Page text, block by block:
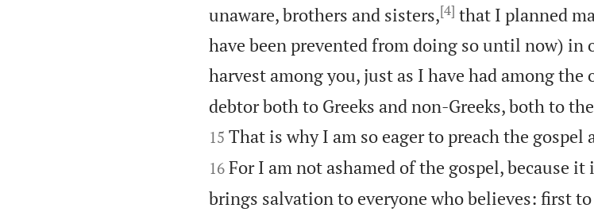
unaware, brothers and sisters,[4] that I planned
have been prevented from doing so until now) in
harvest among you, just as I have had among the
debtor both to Greeks and non-Greeks, both to
15 That is why I am so eager to preach the gospel
16 For I am not ashamed of the gospel, because
brings salvation to everyone who believes: first